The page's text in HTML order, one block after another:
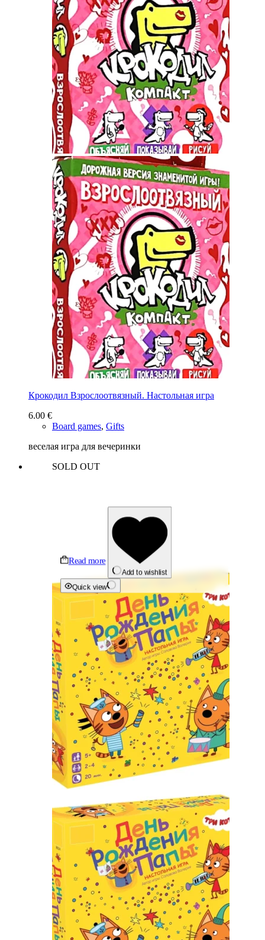
Крокодил Взрослоотвязный. Настольная игра
6.00 €
Board games, Gifts
веселая игра для вечеринки
SOLD OUT
Read more
Add to wishlist
Quick view